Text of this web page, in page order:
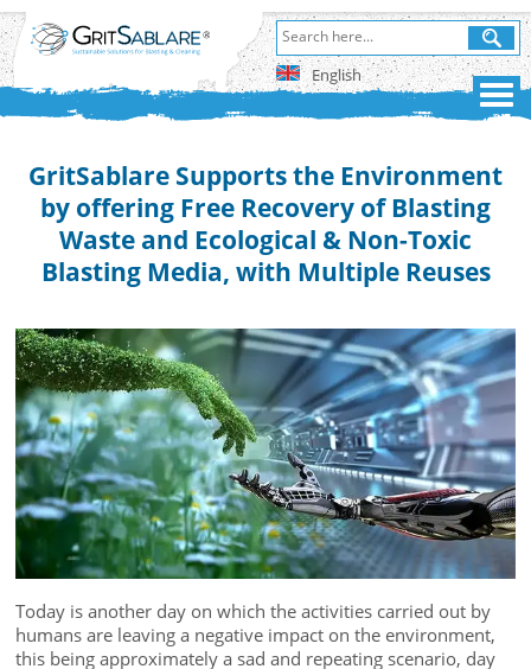
English
GritSablare Supports the Environment
by offering Free Recovery of Blasting
Waste and Ecological & Non-Toxic
Blasting Media, with Multiple Reuses
Today is another day on which the activities carried out by
humans are leaving a negative impact on the environment,
this being approximately a sad and repeating scenario, day